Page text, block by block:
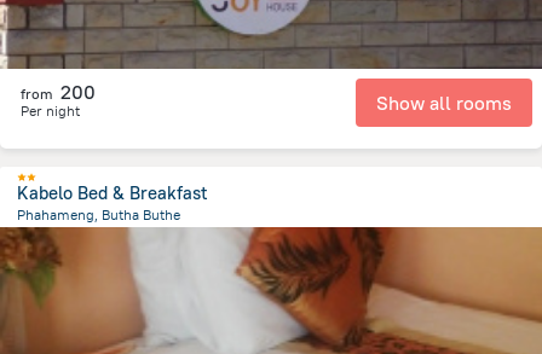
from 200
Per night Show all rooms
Kabelo Bed & Breakfast
Phahameng, Butha Buthe
25.5 km
Lesotho